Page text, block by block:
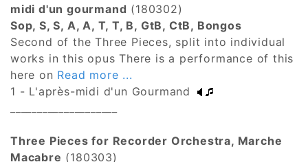
midi d'un gourmand (180302)
Sop, S, S, A, A, T, T, B, GtB, CtB, Bongos
Second of the Three Pieces, split into individual
works in this opus There is a performance of this
here on Read more ...
1 - L'après-midi d'un Gourmand
Three Pieces for Recorder Orchestra, Marche
Macabre (180303)